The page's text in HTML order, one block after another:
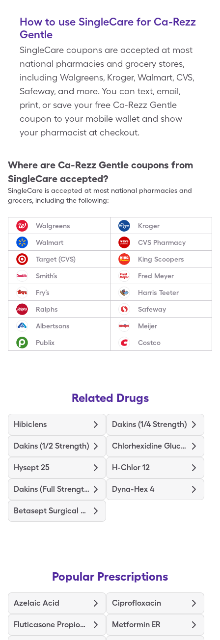
How to use SingleCare for Ca-Rezz
Gentle
SingleCare coupons are accepted at most
national pharmacies and grocery stores,
including Walgreens, Kroger, Walmart, CVS,
Safeway, and more. You can text, email,
print, or save your free Ca-Rezz Gentle
coupon to your mobile wallet and show
your pharmacist at checkout.
Where are Ca-Rezz Gentle coupons from
SingleCare accepted?
SingleCare is accepted at most national pharmacies and
grocers, including the following:
Walgreens Kroger
Walmart CVS Pharmacy
Target (CVS) King Scoopers
Smith’s Fred Meyer
Fry’s Harris Teeter
Ralphs Safeway
Albertsons Meijer
Publix Costco
Related Drugs
Hibiclens Dakins (1/4 Strength)
Dakins (1/2 Strength) Chlorhexidine Gluconate
Hysept 25 H-Chlor 12
Dakins (Full Strength) Dyna-Hex 4
Betasept Surgical Scrub
Popular Prescriptions
Azelaic Acid Ciprofloxacin
Fluticasone Propionate HFA Metformin ER